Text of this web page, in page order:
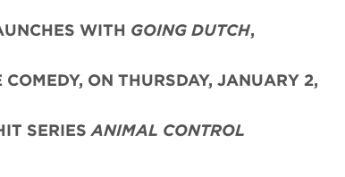
WITH GOING DUTCH,
ON THURSDAY, JANUARY 2,
SERIES ANIMAL CONTROL